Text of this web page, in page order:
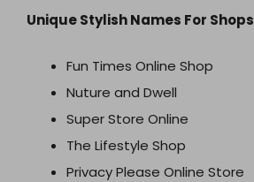
Unique Stylish Names For Shops
Fun Times Online Shop
Nuture and Dwell
Super Store Online
The Lifestyle Shop
Privacy Please Online Store